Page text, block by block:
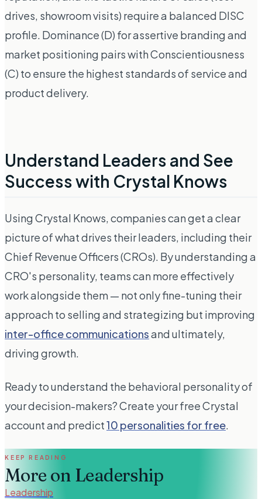
drives, showroom visits) require a balanced DISC
profile. Dominance (D) for assertive branding and
market positioning pairs with Conscientiousness
(C) to ensure the highest standards of service and
product delivery.
Understand Leaders and See
Success with Crystal Knows
Using Crystal Knows, companies can get a clear
picture of what drives their leaders, including their
Chief Revenue Officers (CROs). By understanding a
CRO's personality, teams can more effectively
work alongside them — not only fine-tuning their
approach to selling and strategizing but improving
inter-office communicationsand ultimately,
driving growth.
Ready to understand the behavioral personality of
your decision-makers? Create your free Crystal
account and predict10 personalities for free.
KEEP READING
More on Leadership
Leadership